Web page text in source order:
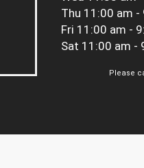
Thu 11:00 am -
Fri 11:00 am -
Sat 11:00 am -
Please